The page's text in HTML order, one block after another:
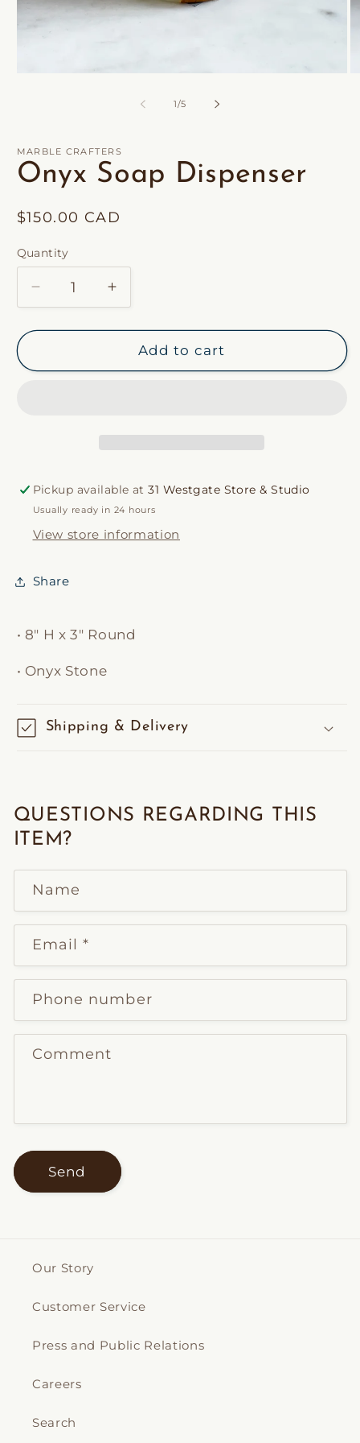
1/of
5
MARBLE CRAFTERS
Onyx Soap Dispenser
Regular
$150.00 CAD
Quantity
Decrease
quantity
for
Soap
Increase
quantity
for
Onyx
Soap
Add to cart
Pickup available at31 Westgate Store & Studio
Usually ready in 24 hours
View store information
Share
• 8" H x 3" Round
• Onyx Stone
Shipping & Delivery
QUESTIONS REGARDING THIS
ITEM?
Name
Email*
Phone number
Comment
Send
Our Story
Customer Service
Press and Public Relations
Careers
Search